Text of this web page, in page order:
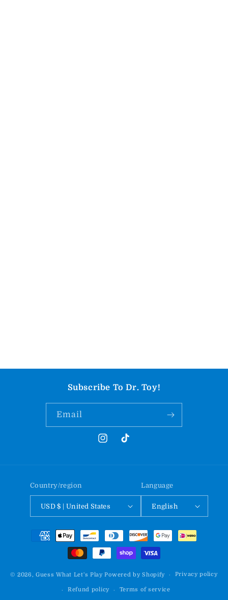
Subscribe To Dr. Toy!
Email
InstagramTikTok
Country/region
USD $ | United States
Language
English
Payment
© 2026,Guess What Let's Play Powered by Shopify Privacy policy
Refund policy Terms of service